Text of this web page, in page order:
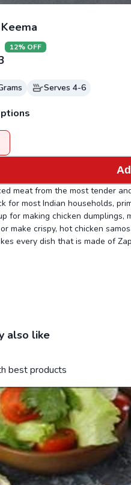
12% OFF
Serves 4-6
meat from the most tender
for most Indian households,
for making chicken dumplings,
make crispy, hot chicken
every dish that is made of
also like
best products